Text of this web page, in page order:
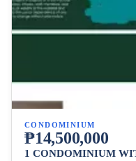
CONDOMINIUM
₱14,500,000
1 CONDOMINIUM